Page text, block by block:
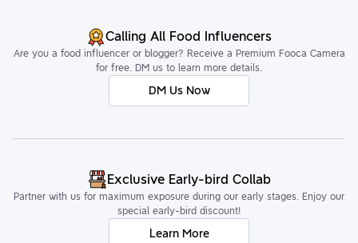
Calling All Food Influencers
Are you a food influencer or blogger? Receive a Premium Fooca Camera
for free. DM us to learn more details.
DM Us Now
Exclusive Early-bird Collab
Partner with us for maximum exposure during our early stages. Enjoy our
special early-bird discount!
Learn More